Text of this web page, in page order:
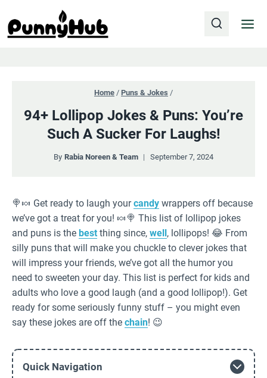
content
Home / Puns & Jokes /
94+ Lollipop Jokes & Puns: You’re
Such A Sucker For Laughs!
By Rabia Noreen & Team September 7, 2024
🍭🍬 Get ready to laugh yourcandy wrappers off because
we’ve got a treat for you! 🍬🍭 This list of lollipop jokes
and puns is the best thing since, well, lollipops! 😂 From
silly puns that will make you chuckle to clever jokes that
will impress your friends, we’ve got all the humor you
need to sweeten your day. This list is perfect for kids and
adults who love a good laugh (and a good lollipop!). Get
ready for some seriously funny stuff – you might even
say these jokes are off the chain! 😉
Quick Navigation